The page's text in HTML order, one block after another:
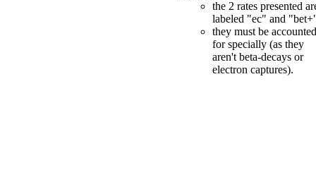
the 2 rates presented
labeled "ec" and
they must be accounted
for specially (as they
aren't beta-decays or
electron captures).